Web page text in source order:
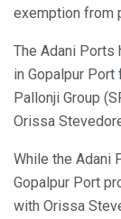
exemption from
The Adani Ports
in Gopalpur
Pallonji Group
Orissa
While the Adani
Gopalpur Port
with Orissa